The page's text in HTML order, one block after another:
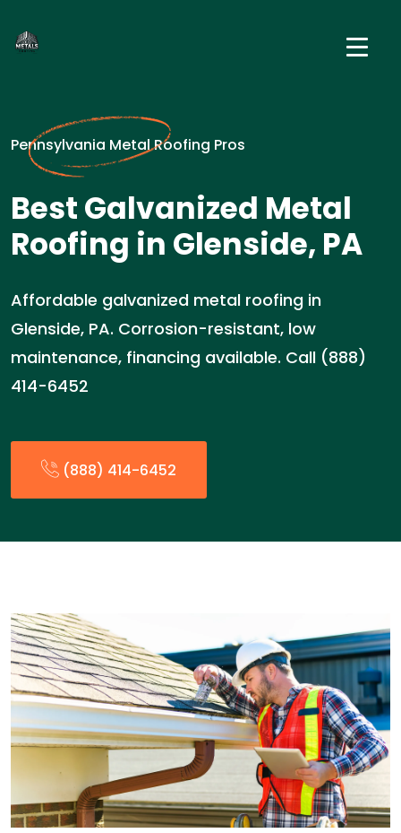
Pennsylvania Metal Roofing Pros
Best Galvanized Metal
Roofing in Glenside, PA
Affordable galvanized metal roofing in
Glenside, PA. Corrosion-resistant, low
maintenance, financing available. Call (888)
414-6452
(888) 414-6452